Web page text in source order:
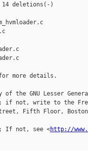
deletions(-)
more details.
of the GNU Lesser
not, write to the
Fifth Floor,
If not, see <http://